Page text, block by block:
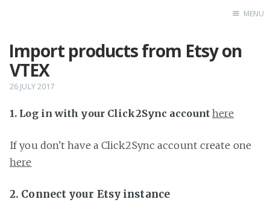
Home
MENU
Import products from Etsy on
VTEX
26 JULY 2017
1. Log in with your Click2Sync account here
If you don't have a Click2Sync account create one
here
2. Connect your Etsy instance